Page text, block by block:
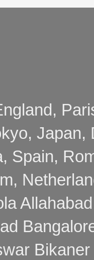
Japan,
Spain,